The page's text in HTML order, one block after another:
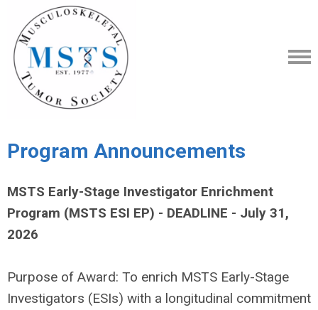
Program Announcements
MSTS Early-Stage Investigator Enrichment
Program (MSTS ESI EP) - DEADLINE - July 31,
2026
Purpose of Award: To enrich MSTS Early-Stage
Investigators (ESIs) with a longitudinal commitment